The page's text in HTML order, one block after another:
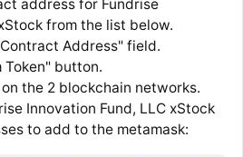
address for Fundrise
from the list below.
Address" field.
Token" button.
the 2 blockchain networks.
Innovation Fund, LLC xStock
to add to the metamask: